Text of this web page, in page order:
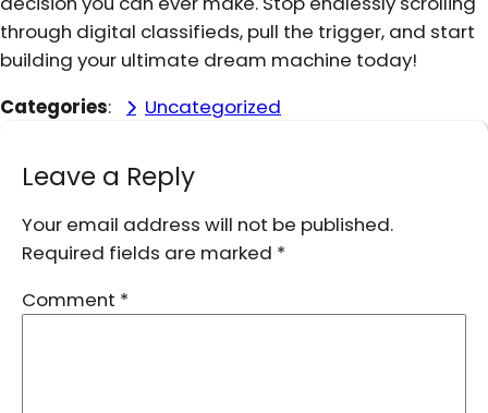
through digital classifieds, pull the trigger, and start
building your ultimate dream machine today!
Categories: Uncategorized
Leave a Reply
Your email address will not be published.
Required fields are marked *
Comment *